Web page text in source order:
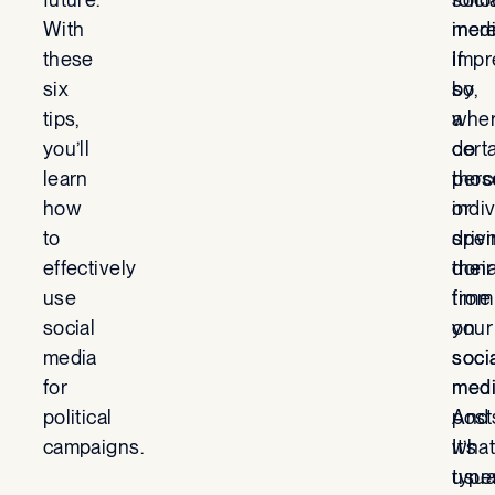
With
these
six
tips,
you’ll
learn
how
to
effectively
use
social
media
for
political
campaigns.
by
a
or
from
your
It’s
If
so,
do
their
time
on
And
what